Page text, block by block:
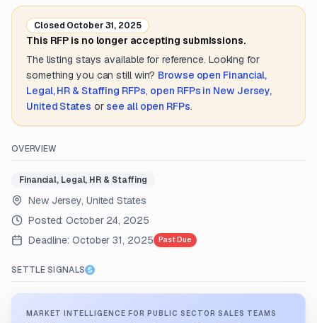
Closed October 31, 2025
This RFP is no longer accepting submissions.
The listing stays available for reference. Looking for
something you can still win? Browse open Financial,
Legal, HR & Staffing RFPs, open RFPs in New Jersey,
United States or see all open RFPs.
OVERVIEW
Financial, Legal, HR & Staffing
New Jersey, United States
Posted:October 24, 2025
Deadline: October 31, 2025 Past Due
SETTLE SIGNALS
MARKET INTELLIGENCE FOR PUBLIC SECTOR SALES TEAMS